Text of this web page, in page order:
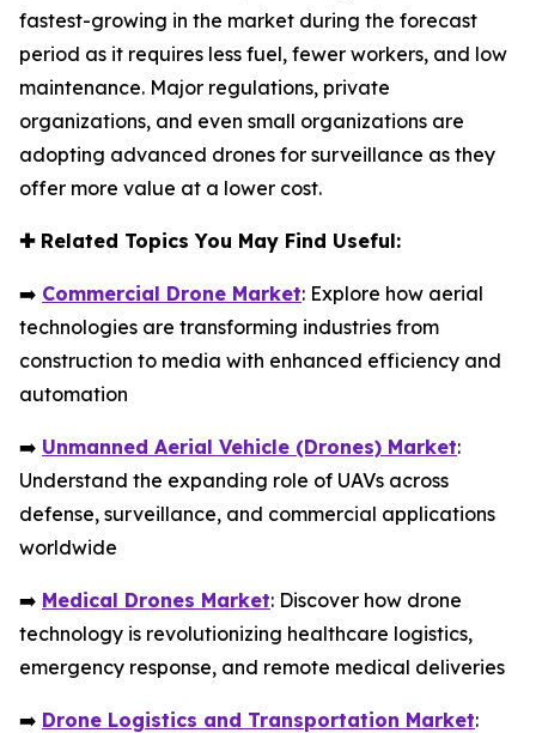
fastest-growing in the market during the forecast
period as it requires less fuel, fewer workers, and low
maintenance. Major regulations, private
organizations, and even small organizations are
adopting advanced drones for surveillance as they
offer more value at a lower cost.
✚Related Topics You May Find Useful:
➡️ Commercial Drone Market: Explore how aerial
technologies are transforming industries from
construction to media with enhanced efficiency and
automation
➡️ Unmanned Aerial Vehicle (Drones) Market:
Understand the expanding role of UAVs across
defense, surveillance, and commercial applications
worldwide
➡️ Medical Drones Market: Discover how drone
technology is revolutionizing healthcare logistics,
emergency response, and remote medical deliveries
➡️ Drone Logistics and Transportation Market: